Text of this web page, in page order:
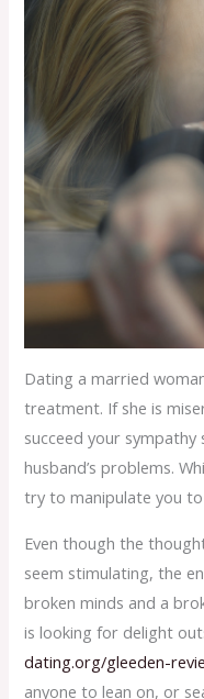
Dating a married
treatment. If she is
succeed your
husband’s problems.
try to manipulate you
Even though the
seem stimulating, the
broken minds and a
is looking for delight
dating.org/gleeden-
anyone to lean on, or